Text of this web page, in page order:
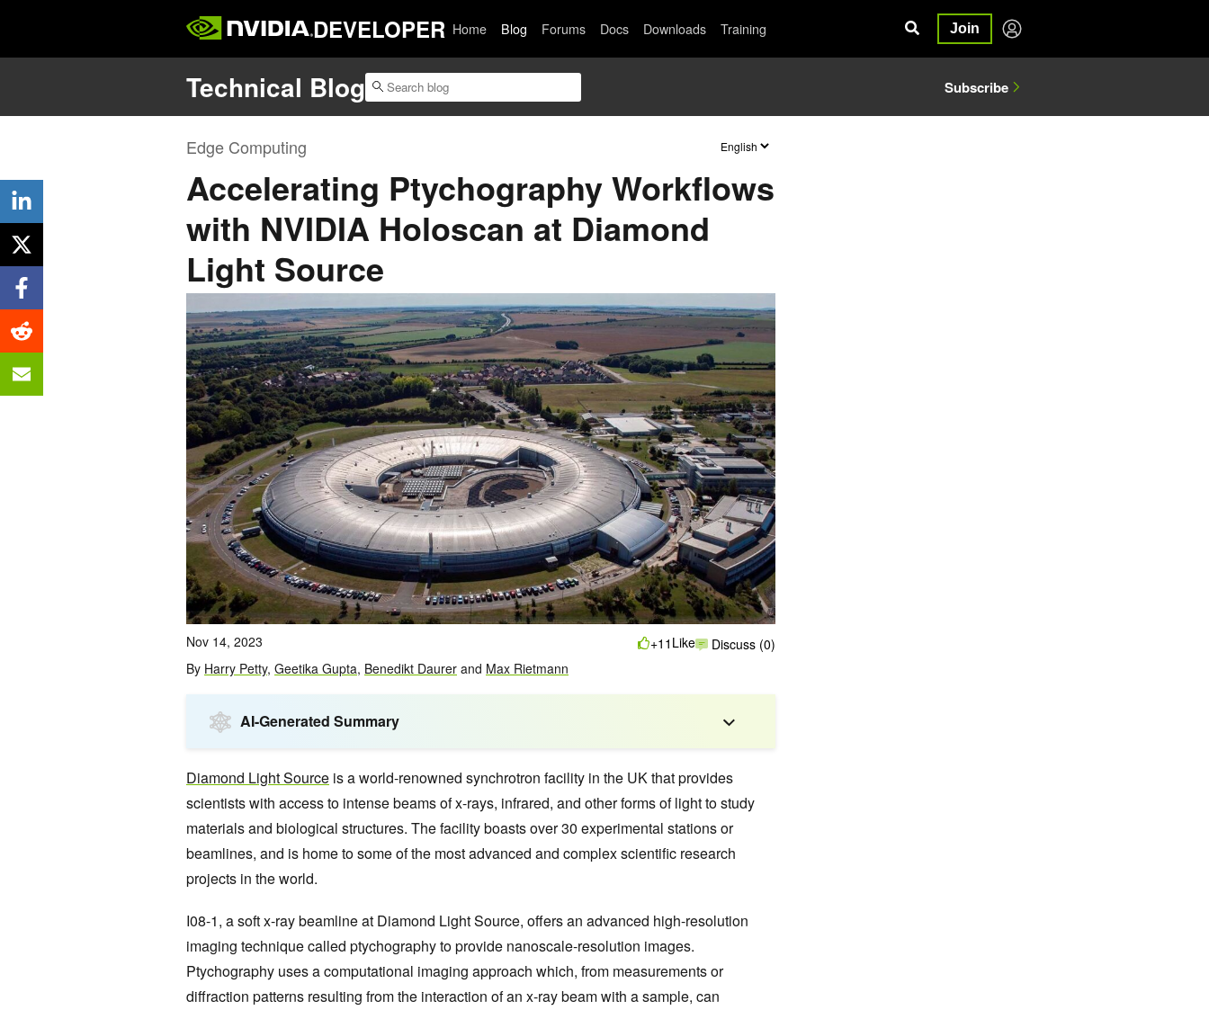
DEVELOPER Home Blog Forums Docs Downloads Training Join
Technical Blog Subscribe
Edge Computing
Accelerating Ptychography Workflows
with NVIDIA Holoscan at Diamond
Light Source
Nov 14, 2023
By Harry Petty, Geetika Gupta, Benedikt Daurer and Max Rietmann
+11 Like Discuss (0)
AI-Generated Summary
Diamond Light Source is a world-renowned synchrotron facility in the UK that provides
scientists with access to intense beams of x-rays, infrared, and other forms of light to study
materials and biological structures. The facility boasts over 30 experimental stations or
beamlines, and is home to some of the most advanced and complex scientific research
projects in the world.
I08-1, a soft x-ray beamline at Diamond Light Source, offers an advanced high-resolution
imaging technique called ptychography to provide nanoscale-resolution images.
Ptychography uses a computational imaging approach which, from measurements or
diffraction patterns resulting from the interaction of an x-ray beam with a sample, can